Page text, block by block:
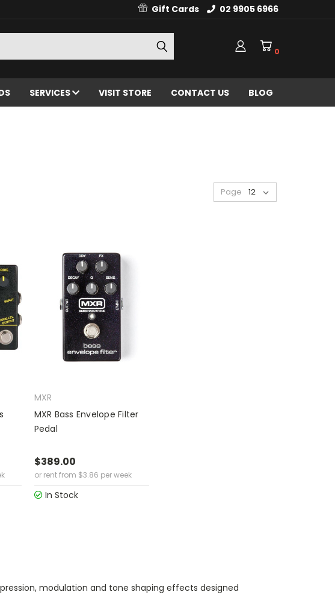
Gift Cards 02 9905 6966
0
SERVICES VISIT STORE CONTACT US BLOG
Page
MXR
MXR Bass Envelope Filter
Pedal
$389.00
or rent from $3.86 per week
In Stock
modulation and tone shaping effects designed